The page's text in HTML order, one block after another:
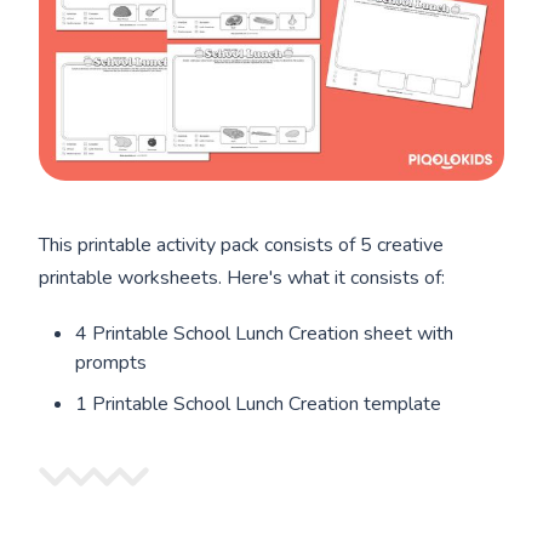
This printable activity pack consists of 5 creative
printable worksheets. Here's what it consists of:
4 Printable School Lunch Creation sheet with
prompts
1 Printable School Lunch Creation template